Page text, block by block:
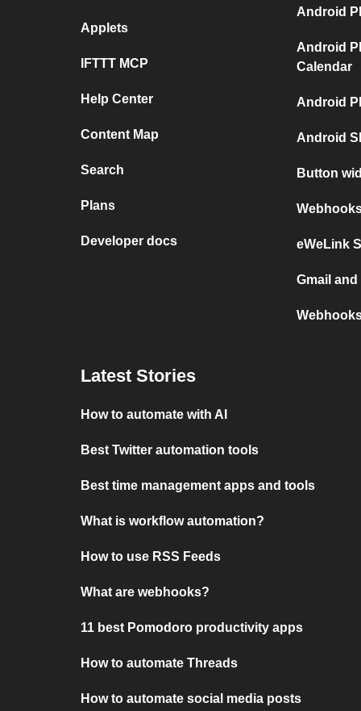
Applets
IFTTT MCP
Help Center
Content Map
Search
Plans
Developer docs
Android
Android
Calendar
Android
Android
Button
eWeLink
Gmail
Latest Stories
How to automate with AI
Best Twitter automation tools
Best time management apps and tools
What is workflow automation?
How to use RSS Feeds
What are webhooks?
11 best Pomodoro productivity apps
How to automate Threads
How to automate social media posts